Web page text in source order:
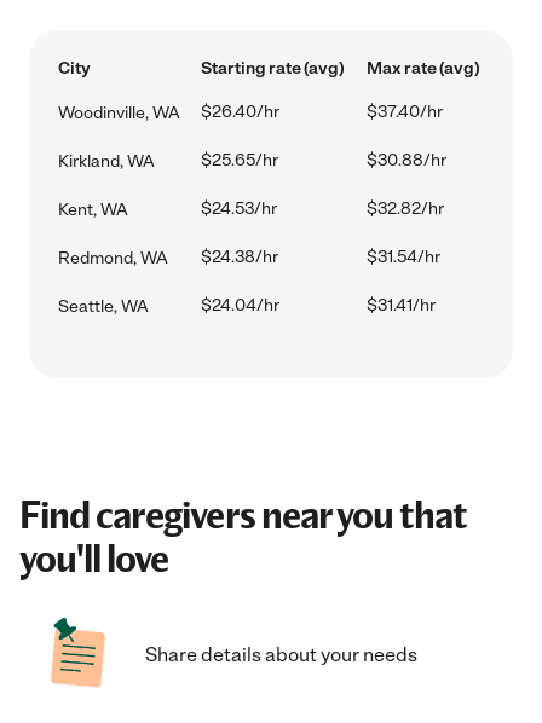
City Starting rate (avg) Max rate (avg)
Woodinville, WA $26.40/hr $37.40/hr
Kirkland, WA $25.65/hr $30.88/hr
Kent, WA $24.53/hr $32.82/hr
Redmond, WA $24.38/hr $31.54/hr
Seattle, WA $24.04/hr $31.41/hr
Find caregivers near you that
you'll love
Share details about your needs